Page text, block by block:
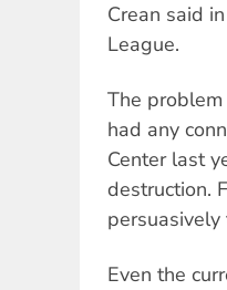
Crean said
League.
The
had any
Center last
persuasively
Even the